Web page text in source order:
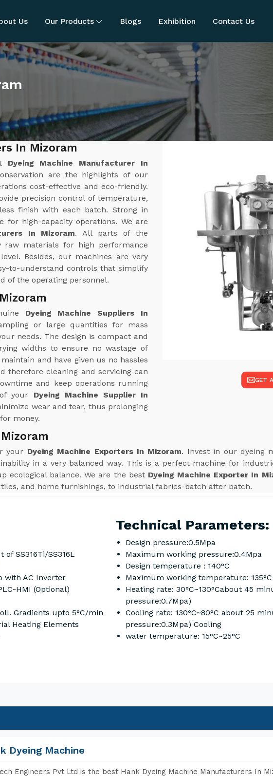
Us Our Products Blogs Exhibition Contact Us
GET
In Mizoram
Dyeing Machine Manufacturer In
are the highlights of our
cost-effective and eco-friendly.
precision control of temperature,
finish with each batch. Strong in
high-capacity operations. We are
In Mizoram. All parts of the
materials for high performance
Besides, our machines are very
to-understand controls that simplify
of the operating personnel.
Dyeing Machine Suppliers In
or large quantities for mass
needs. The design is compact and
widths to ensure no wastage of
and have given us no hassles
therefore cleaning and servicing can
and keep operations running
your Dyeing Machine Supplier In
wear and tear, thus prolonging
money.
your Dyeing Machine Exporters In Mizoram. Invest in our dyeing
in a very balanced way. This is a perfect machine for
ecological balance. We are the best Dyeing Machine Exporter In
and home furnishings, to industrial fabrics-batch after batch.
SS316Ti/SS316L
with AC Inverter
HMI (Optional)
Gradients upto 5°C/min
Heating Elements
Technical Parameters:
Design pressure:0.5Mpa
Maximum working pressure:0.4Mpa
Design temperature : 140°C
Maximum working temperature: 135°C
Heating rate: 30°C~130°Cabout 45
pressure:0.7Mpa)
Cooling rate: 130°C~80°C about 25
pressure:0.3Mpa) Cooling
water temperature: 15°C~25°C
Dyeing Machine
Engineers Pvt Ltd is the best Hank Dyeing Machine Manufacturers In